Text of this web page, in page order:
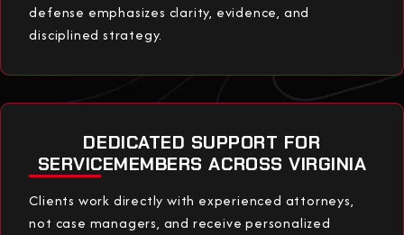
defense emphasizes clarity, evidence, and
disciplined strategy.
DEDICATED SUPPORT FOR
SERVICEMEMBERS ACROSS VIRGINIA
Clients work directly with experienced attorneys,
not case managers, and receive personalized